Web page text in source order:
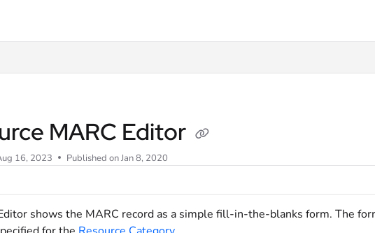
MARC Editor
16, 2023 Published on Jan 8, 2020
shows the MARC record as a simple fill-in-the-blanks form. The